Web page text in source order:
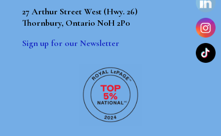
27 Arthur Street West (Hwy. 26)
Thornbury, Ontario N0H 2P0
Sign up for our Newsletter